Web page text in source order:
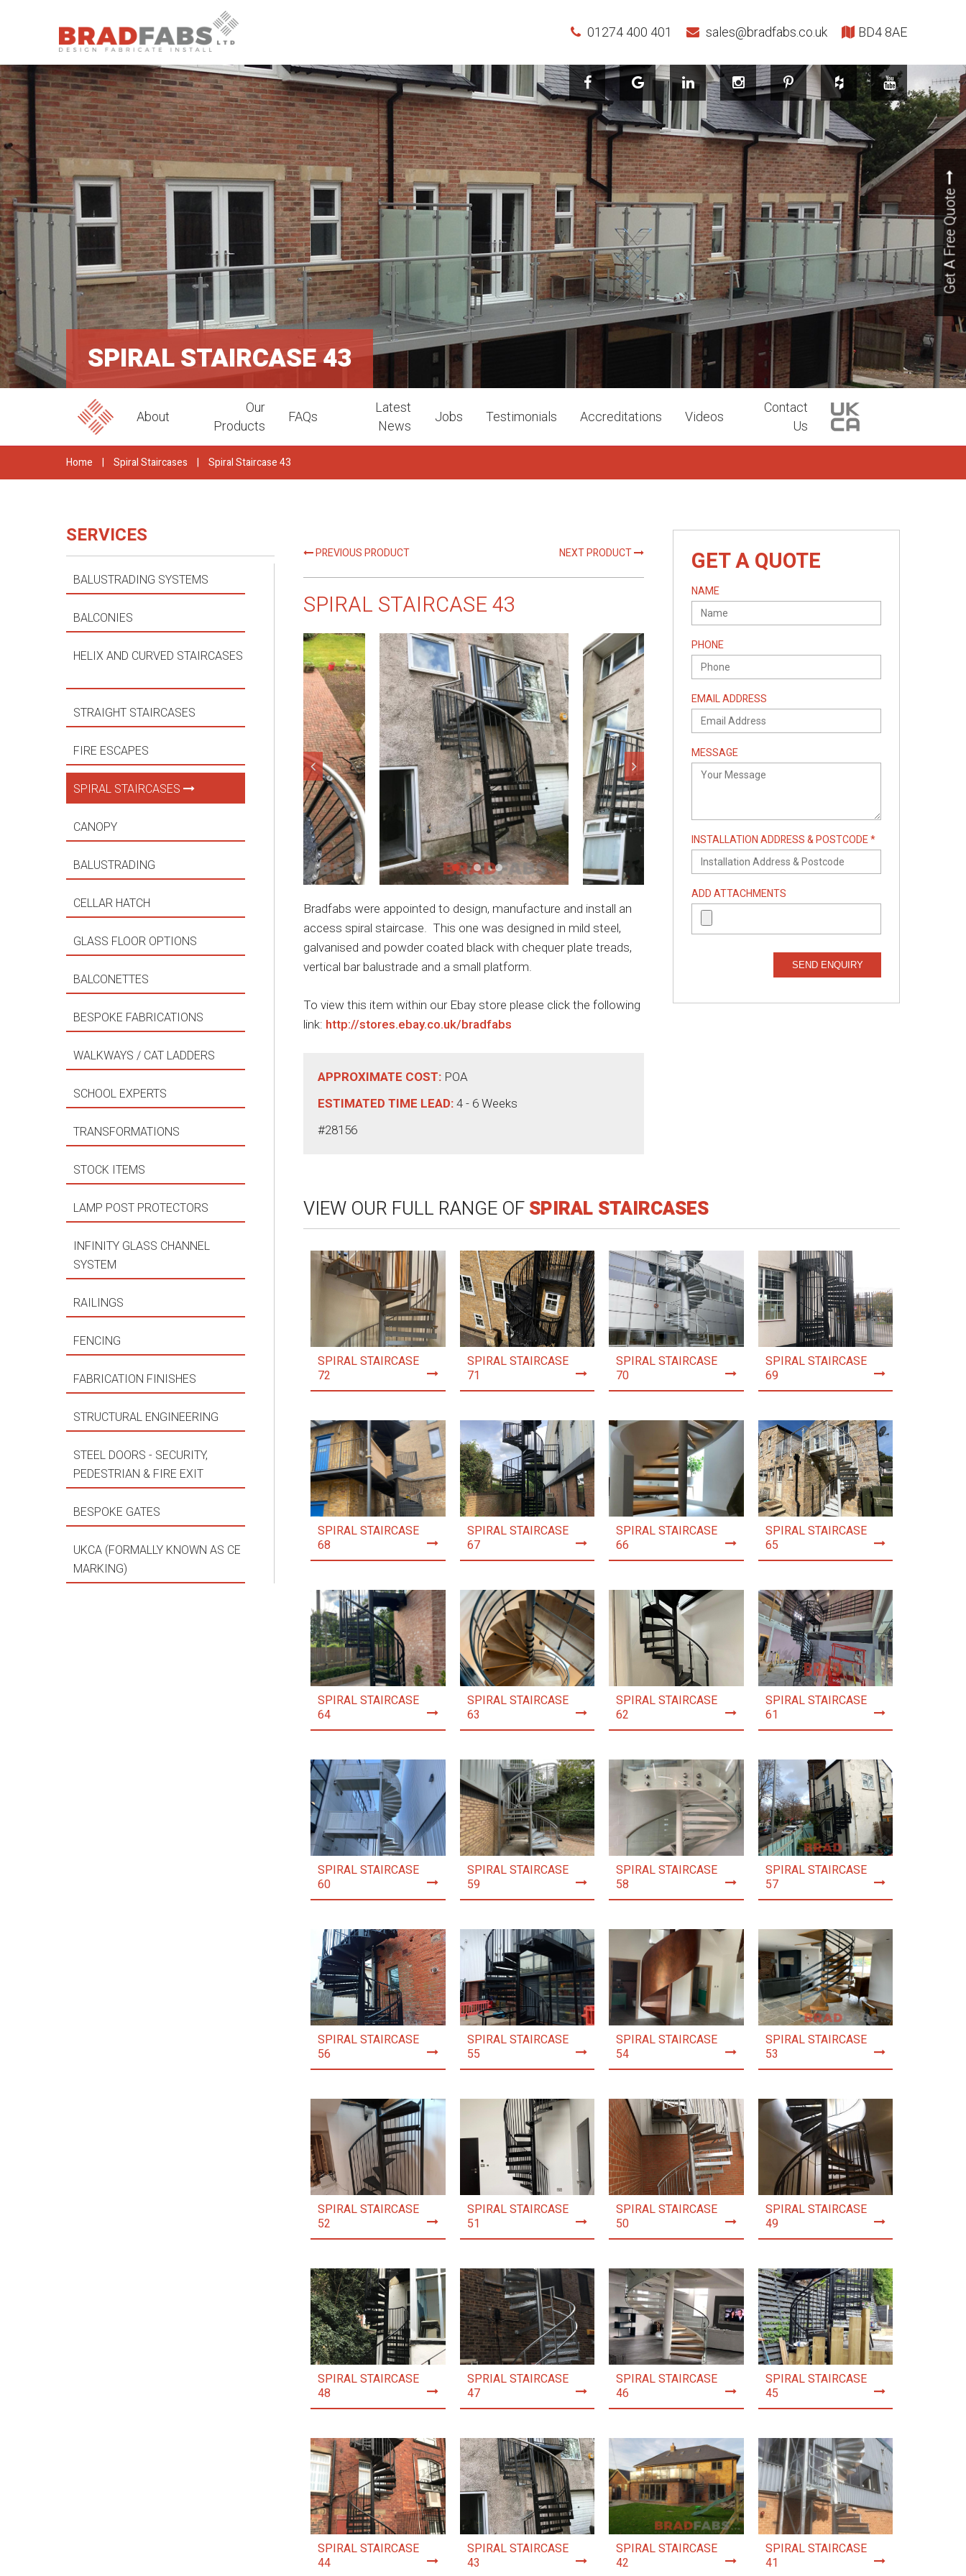
01274 400 401 sales@bradfabs.co.uk BD4 8AE
Get A Free Quote
SPIRAL STAIRCASE 43
About
Our
Products
FAQs
Latest
News
Jobs Testimonials Accreditations Videos
Contact
Us
Home | Spiral Staircases | Spiral Staircase 43
PREVIOUS PRODUCT NEXT PRODUCT
SPIRAL STAIRCASE 43
Bradfabs were appointed to design, manufacture and install an
access spiral staircase. This one was designed in mild steel,
galvanised and powder coated black with chequer plate treads,
vertical bar balustrade and a small platform.
To view this item within our Ebay store please click the following
link: http://stores.ebay.co.uk/bradfabs
APPROXIMATE COST: POA
ESTIMATED TIME LEAD: 4 - 6 Weeks
#28156
GET A QUOTE
NAME
PHONE
EMAIL ADDRESS
MESSAGE
INSTALLATION ADDRESS & POSTCODE *
ADD ATTACHMENTS
SEND ENQUIRY
VIEW OUR FULL RANGE OFSPIRAL STAIRCASES
SPIRAL STAIRCASE
72
SPIRAL STAIRCASE
71
SPIRAL STAIRCASE
70
SPIRAL STAIRCASE
69
SPIRAL STAIRCASE
68
SPIRAL STAIRCASE
67
SPIRAL STAIRCASE
66
SPIRAL STAIRCASE
65
SPIRAL STAIRCASE
64
SPIRAL STAIRCASE
63
SPIRAL STAIRCASE
62
SPIRAL STAIRCASE
61
SPIRAL STAIRCASE
60
SPIRAL STAIRCASE
59
SPIRAL STAIRCASE
58
SPIRAL STAIRCASE
57
SPIRAL STAIRCASE
56
SPIRAL STAIRCASE
55
SPIRAL STAIRCASE
54
SPIRAL STAIRCASE
53
SPIRAL STAIRCASE
52
SPIRAL STAIRCASE
51
SPIRAL STAIRCASE
50
SPIRAL STAIRCASE
49
SPIRAL STAIRCASE
48
SPRIAL STAIRCASE
47
SPIRAL STAIRCASE
46
SPIRAL STAIRCASE
45
SPIRAL STAIRCASE
44
SPIRAL STAIRCASE
43
SPIRAL STAIRCASE
42
SPIRAL STAIRCASE
41
SERVICES
BALUSTRADING SYSTEMS
BALCONIES
HELIX AND CURVED STAIRCASES
STRAIGHT STAIRCASES
FIRE ESCAPES
SPIRAL STAIRCASES
CANOPY
BALUSTRADING
CELLAR HATCH
GLASS FLOOR OPTIONS
BALCONETTES
BESPOKE FABRICATIONS
WALKWAYS / CAT LADDERS
SCHOOL EXPERTS
TRANSFORMATIONS
STOCK ITEMS
LAMP POST PROTECTORS
INFINITY GLASS CHANNEL
SYSTEM
RAILINGS
FENCING
FABRICATION FINISHES
STRUCTURAL ENGINEERING
STEEL DOORS - SECURITY,
PEDESTRIAN & FIRE EXIT
BESPOKE GATES
UKCA (FORMALLY KNOWN AS CE
MARKING)